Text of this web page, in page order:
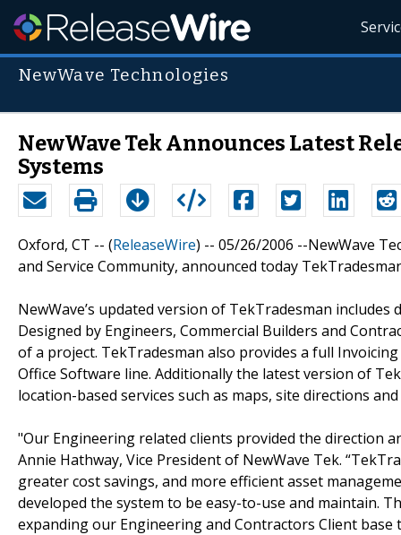
NewWave Technologies
NewWave Tek Announces Latest
Systems
Oxford, CT -- (ReleaseWire) -- 05/26/2006 --NewWave
and Service Community, announced today
NewWave’s updated version of TekTradesman
Designed by Engineers, Commercial Builders and
of a project. TekTradesman also provides a full
Office Software line. Additionally the latest version of
location-based services such as maps, site directions
"Our Engineering related clients provided the direction
Annie Hathway, Vice President of NewWave Tek.
greater cost savings, and more efficient asset
developed the system to be easy-to-use and maintain.
expanding our Engineering and Contractors Client base